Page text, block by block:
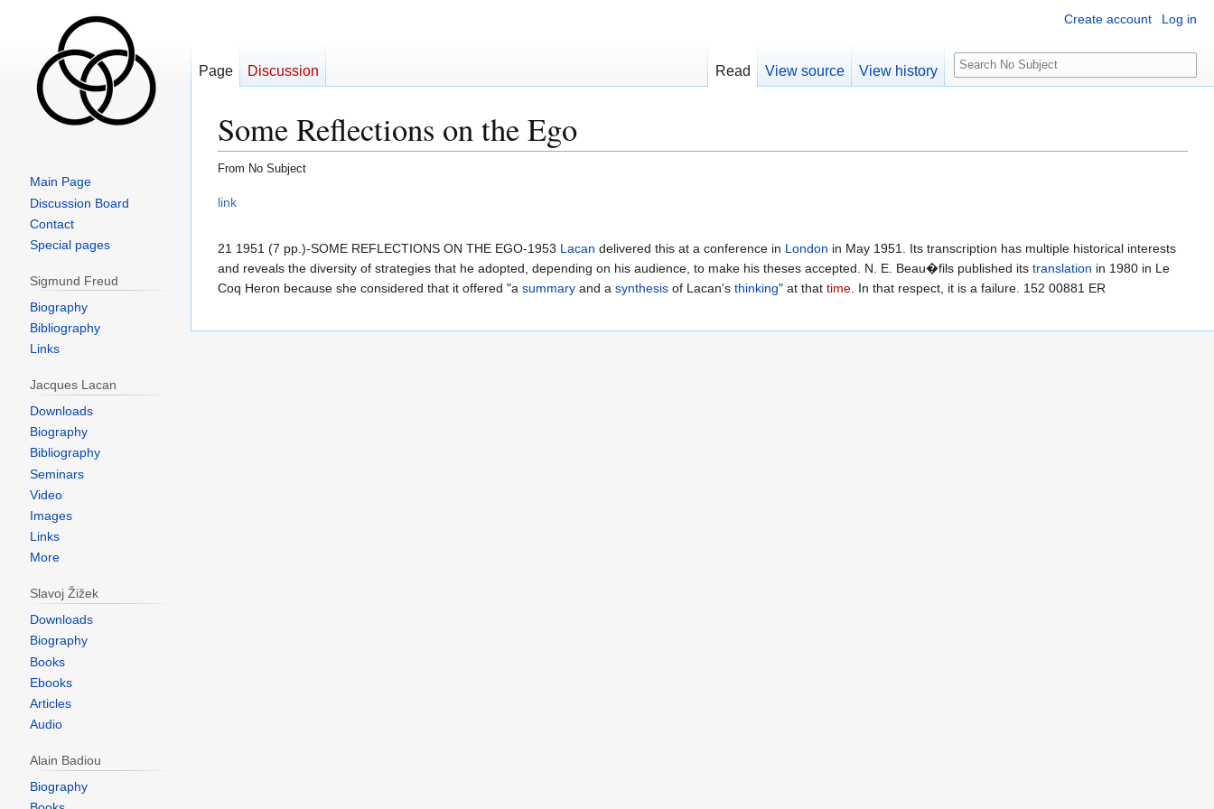
Some Reflections on the Ego
From No Subject
Jump
navigation
Jump
search
link
21 1951 (7 pp.)-SOME REFLECTIONS ON THE EGO-1953 Lacan delivered this at a conference in London in May 1951. Its transcription has multiple historical interests
and reveals the diversity of strategies that he adopted, depending on his audience, to make his theses accepted. N. E. Beau�fils published its translation in 1980 in Le
Coq Heron because she considered that it offered "a summaryand a synthesisof Lacan's thinking" at that time. In that respect, it is a failure. 152 00881 ER
Create account Log in
Page Discussion Read View source View history
S
e
c
Main Page
Discussion Board
Contact
Special pages
Sigmund Freud
Biography
Bibliography
Links
Jacques Lacan
Downloads
Biography
Bibliography
Seminars
Video
Images
Links
More
Slavoj Žižek
Downloads
Biography
Books
Ebooks
Articles
Audio
Alain Badiou
Biography